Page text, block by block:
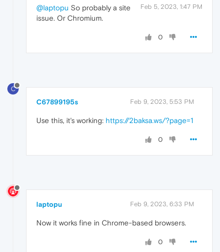
Feb 5, 2023, 1:47 PM
@laptopu So probably a site
issue. Or Chromium.
0
C
C67899195s Feb 9, 2023, 5:53 PM
Use this, it's working: https://2baksa.ws/?page=1
0
laptopu Feb 9, 2023, 6:33 PM
Now it works fine in Chrome-based browsers.
0